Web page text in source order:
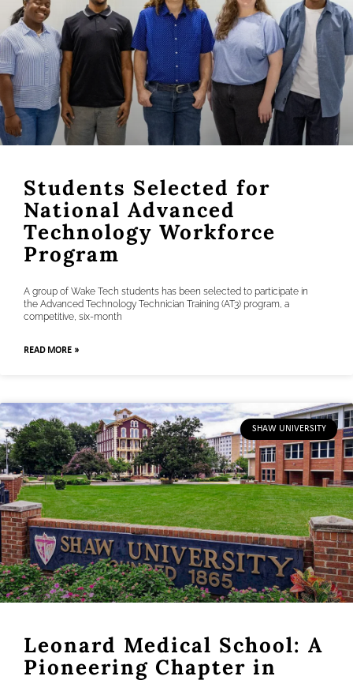
Students Selected for
National Advanced
Technology Workforce
Program
A group of Wake Tech students has been selected to participate in
the Advanced Technology Technician Training (AT3) program, a
competitive, six-month
READ MORE »
SHAW UNIVERSITY
Leonard Medical School: A
Pioneering Chapter in